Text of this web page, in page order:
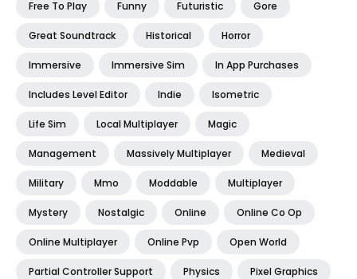
Free To Play Funny Futuristic Gore
Great Soundtrack Historical Horror
Immersive Immersive Sim In App Purchases
Includes Level Editor Indie Isometric
Life Sim Local Multiplayer Magic
Management Massively Multiplayer Medieval
Military Mmo Moddable Multiplayer
Mystery Nostalgic Online Online Co Op
Online Multiplayer Online Pvp Open World
Partial Controller Support Physics Pixel Graphics